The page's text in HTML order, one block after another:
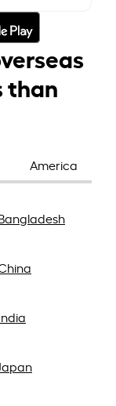
than
America